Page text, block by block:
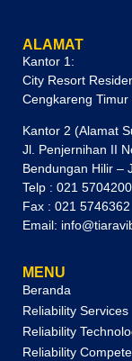
ALAMAT
Kantor 1:
City Resort
Cengkareng
Kantor 2 (Alamat
Jl. Penjernihan II
Bendungan Hilir –
Telp : 021 5704200
Fax : 021 5746362
Email:
MENU
Beranda
Reliability Services
Reliability
Reliability